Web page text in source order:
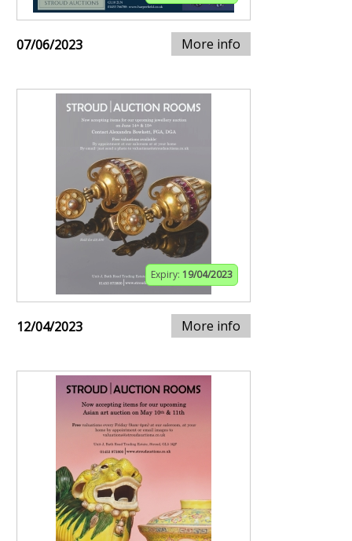
07/06/2023 More info
Expiry: 19/04/2023
12/04/2023 More info